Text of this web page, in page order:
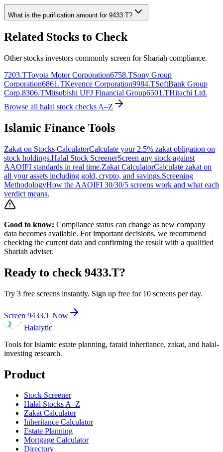
What is the purification amount for 9433.T?
Related Stocks to Check
Other stocks investors commonly screen for Shariah compliance.
7203.TToyota Motor Corporation6758.TSony Group
Corporation6861.TKeyence Corporation9984.TSoftBank Group
Corp.8306.TMitsubishi UFJ Financial Group6501.THitachi Ltd.
Browse all halal stock checks A–Z
Islamic Finance Tools
Zakat on Stocks CalculatorCalculate your 2.5% zakat obligation on
stock holdings.Halal Stock ScreenerScreen any stock against
AAOIFI standards in real time.Zakat CalculatorCalculate zakat on
all your assets including gold, crypto, and savings.Screening
MethodologyHow the AAOIFI 30/30/5 screens work and what each
verdict means.
Good to know: Compliance status can change as new company
data becomes available. For important decisions, we recommend
checking the current data and confirming the result with a qualified
Shariah adviser.
Ready to check 9433.T?
Try 3 free screens instantly. Sign up free for 10 screens per day.
Screen 9433.T Now
Halalytic
Tools for Islamic estate planning, faraid inheritance, zakat, and halal-
investing research.
Product
Stock Screener
Halal Stocks A–Z
Zakat Calculator
Inheritance Calculator
Estate Planning
Mortgage Calculator
Directory